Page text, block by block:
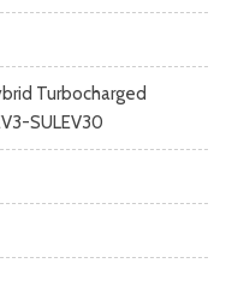
Turbocharged
SULEV30